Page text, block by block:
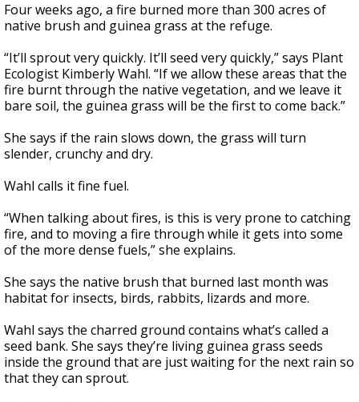
Four weeks ago, a fire burned more than 300 acres of
native brush and guinea grass at the refuge.
“It’ll sprout very quickly. It’ll seed very quickly,” says Plant
Ecologist Kimberly Wahl. “If we allow these areas that the
fire burnt through the native vegetation, and we leave it
bare soil, the guinea grass will be the first to come back.”
She says if the rain slows down, the grass will turn
slender, crunchy and dry.
Wahl calls it fine fuel.
“When talking about fires, is this is very prone to catching
fire, and to moving a fire through while it gets into some
of the more dense fuels,” she explains.
She says the native brush that burned last month was
habitat for insects, birds, rabbits, lizards and more.
Wahl says the charred ground contains what’s called a
seed bank. She says they’re living guinea grass seeds
inside the ground that are just waiting for the next rain so
that they can sprout.